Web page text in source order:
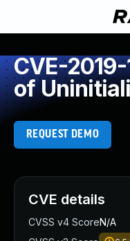
CVE-
of
REQUEST DEMO
CVE details
CVSS v4 ScoreN/A